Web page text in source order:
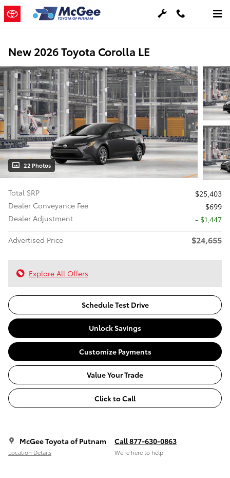
Skip to main content
New 2026 Toyota Corolla LE
22 Photos
Total SRP
$25,403
Dealer Conveyance Fee
$699
Dealer Adjustment
- $1,447
Advertised Price
$24,655
Explore All Offers
Schedule Test Drive
Unlock Savings
Customize Payments
Value Your Trade
Click to Call
McGee Toyota of Putnam
Location Details
Call 877-630-0863
We’re here to help